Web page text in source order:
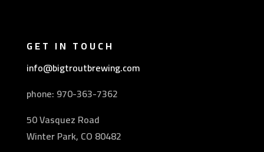
GET IN TOUCH
info@bigtroutbrewing.com
phone: 970-363-7362
50 Vasquez Road
Winter Park, CO 80482